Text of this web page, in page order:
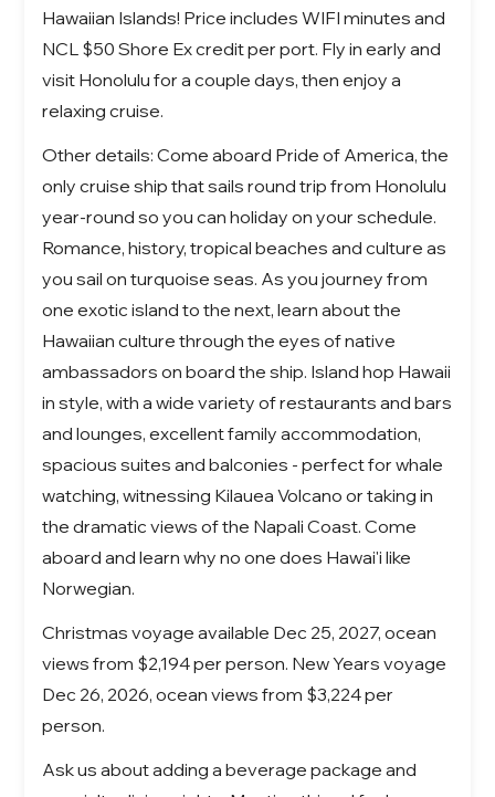
Hawaiian Islands! Price includes WIFI minutes and
NCL $50 Shore Ex credit per port. Fly in early and
visit Honolulu for a couple days, then enjoy a
relaxing cruise.
Other details: Come aboard Pride of America, the
only cruise ship that sails round trip from Honolulu
year-round so you can holiday on your schedule.
Romance, history, tropical beaches and culture as
you sail on turquoise seas. As you journey from
one exotic island to the next, learn about the
Hawaiian culture through the eyes of native
ambassadors on board the ship. Island hop Hawaii
in style, with a wide variety of restaurants and bars
and lounges, excellent family accommodation,
spacious suites and balconies - perfect for whale
watching, witnessing Kilauea Volcano or taking in
the dramatic views of the Napali Coast. Come
aboard and learn why no one does Hawai'i like
Norwegian.
Christmas voyage available Dec 25, 2027, ocean
views from $2,194 per person. New Years voyage
Dec 26, 2026, ocean views from $3,224 per
person.
Ask us about adding a beverage package and